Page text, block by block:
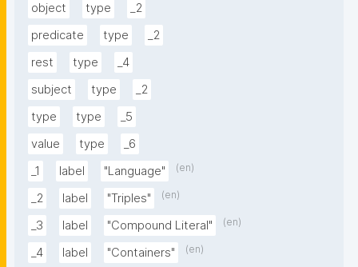
object
type
_2
predicate
type
_2
rest
type
_4
subject
type
_2
type
type
_5
value
type
_6
_1
label "Language" (en)
_2 label "Triples" (en)
_3 label "Compound Literal" (en)
_4 label "Containers" (en)